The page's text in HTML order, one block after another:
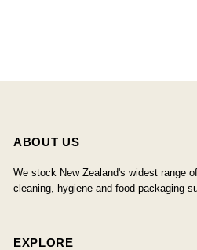
ABOUT US
We stock New Zealand's widest range
cleaning, hygiene and food packaging
EXPLORE